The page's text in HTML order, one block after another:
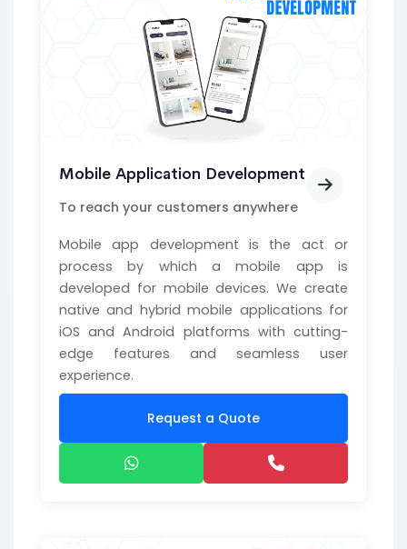
Mobile Application Development
To reach your customers anywhere
Mobile app development is the act or
process by which a mobile app is
developed for mobile devices. We create
native and hybrid mobile applications for
iOS and Android platforms with cutting-
edge features and seamless user
experience.
Request a Quote